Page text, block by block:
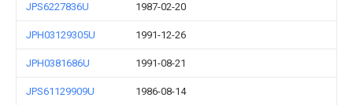
JPS6227836U 1987-02-20
JPH03129305U 1991-12-26
JPH0381686U 1991-08-21
JPS61129909U 1986-08-14